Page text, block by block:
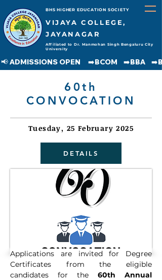
BHS HIGHER EDUCATION SOCIETY
VIJAYA COLLEGE,
JAYANAGAR
Affiliated to Dr. Manmohan Singh Bengaluru City
University
📢 ADMISSIONS OPEN     ➡️BCOM
60th
CONVOCATION
Tuesday, 25 February 2025
DETAILS
Applications are invited for Degree
Certificates from the eligible
candidates for the 60th Annual